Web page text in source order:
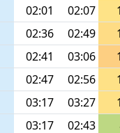
02:01 02:07
02:36 02:49
02:41 03:06
02:47 02:56
03:17 03:27
03:17 02:43